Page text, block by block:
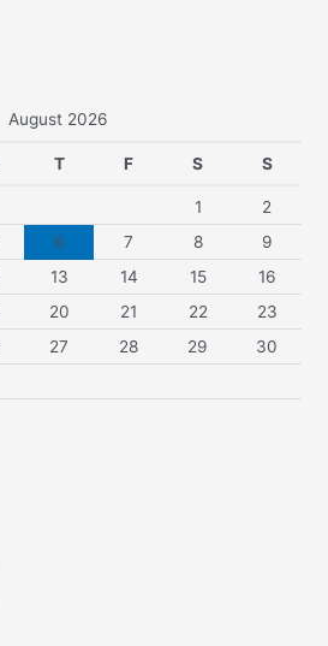
August 2026
T F S S
1
2
6 7 8
9
13 14 15
16
20 21 22
23
27 28 29
30